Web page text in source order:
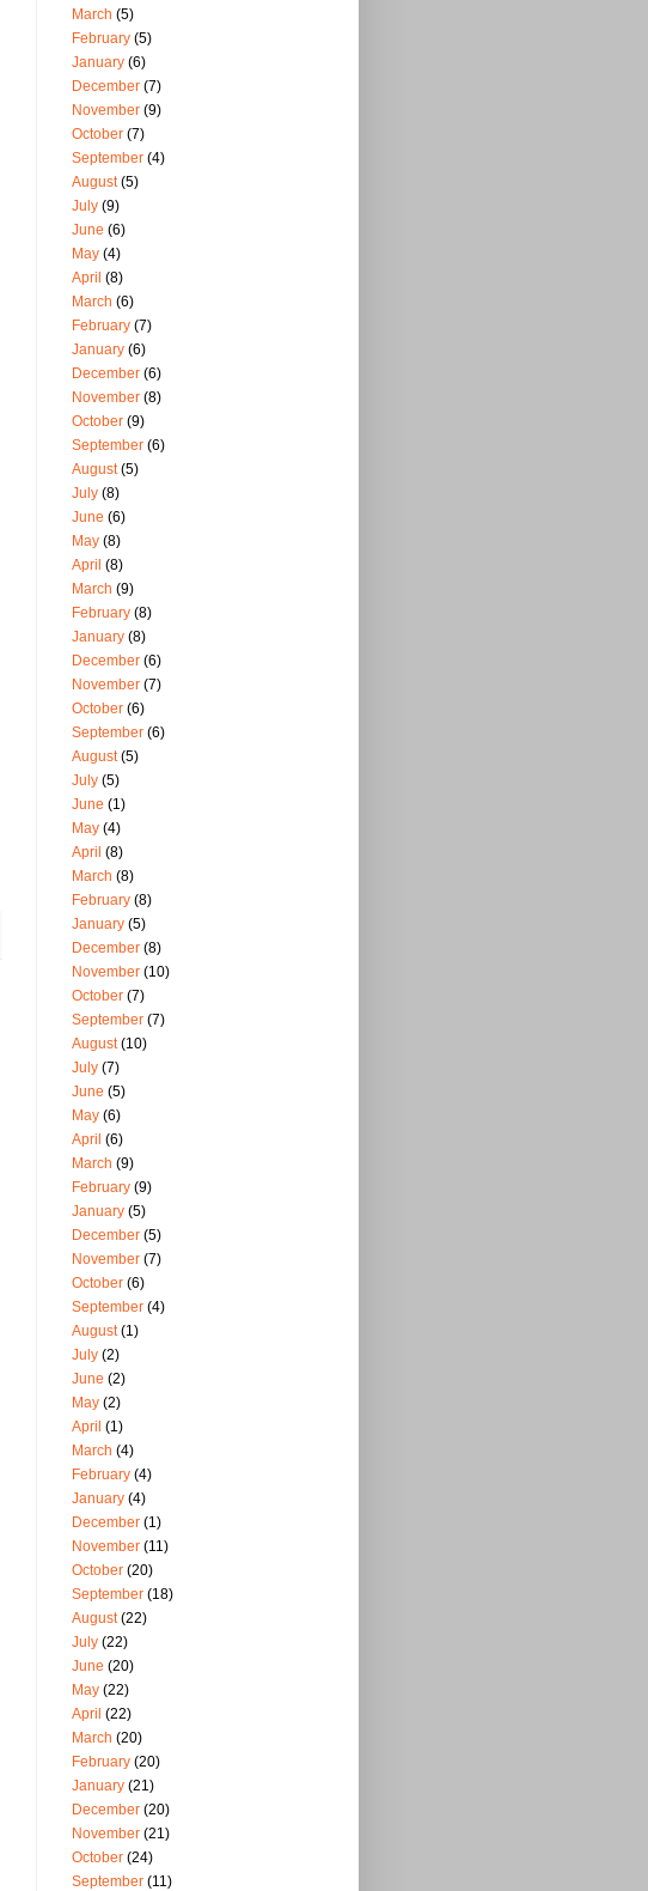
March (5)
February (5)
January (6)
December (7)
November (9)
October (7)
September (4)
August(5)
July (9)
June (6)
May (4)
April (8)
March (6)
February (7)
January (6)
December (6)
November (8)
October (9)
September (6)
August(5)
July (8)
June (6)
May (8)
April (8)
March (9)
February (8)
January (8)
December (6)
November (7)
October (6)
September (6)
August(5)
July (5)
June (1)
May (4)
April (8)
March (8)
February (8)
January (5)
December (8)
November (10)
October (7)
September (7)
August(10)
July (7)
June (5)
May (6)
April (6)
March (9)
February (9)
January (5)
December (5)
November (7)
October (6)
September (4)
August(1)
July (2)
June (2)
May (2)
April (1)
March (4)
February (4)
January (4)
December (1)
November (11)
October (20)
September (18)
August(22)
July (22)
June (20)
May (22)
April (22)
March (20)
February (20)
January (21)
December (20)
November (21)
October (24)
September (11)